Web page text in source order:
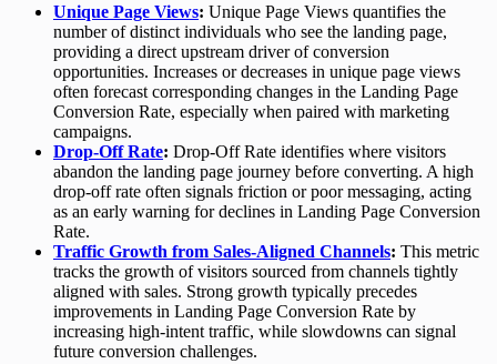
Unique Page Views: Unique Page Views quantifies the
number of distinct individuals who see the landing page,
providing a direct upstream driver of conversion
opportunities. Increases or decreases in unique page views
often forecast corresponding changes in the Landing Page
Conversion Rate, especially when paired with marketing
campaigns.
Drop-Off Rate: Drop-Off Rate identifies where visitors
abandon the landing page journey before converting. A high
drop-off rate often signals friction or poor messaging, acting
as an early warning for declines in Landing Page Conversion
Rate.
Traffic Growth from Sales-Aligned Channels: This metric
tracks the growth of visitors sourced from channels tightly
aligned with sales. Strong growth typically precedes
improvements in Landing Page Conversion Rate by
increasing high-intent traffic, while slowdowns can signal
future conversion challenges.